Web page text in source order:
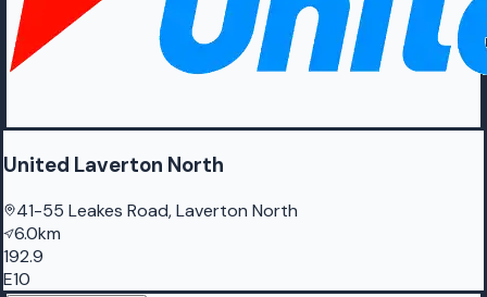
United Laverton North
41-55 Leakes Road, Laverton North
6.0km
192.9
E10